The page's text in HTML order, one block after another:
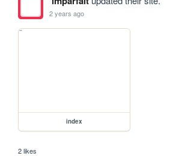
2 years ago
index
2 likes